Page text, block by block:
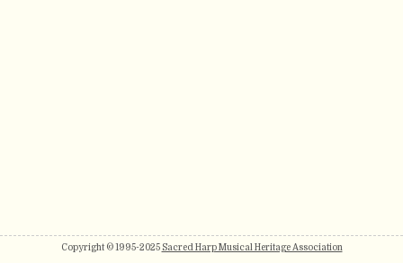
Copyright © 1995-2025 Sacred Harp Musical Heritage Association